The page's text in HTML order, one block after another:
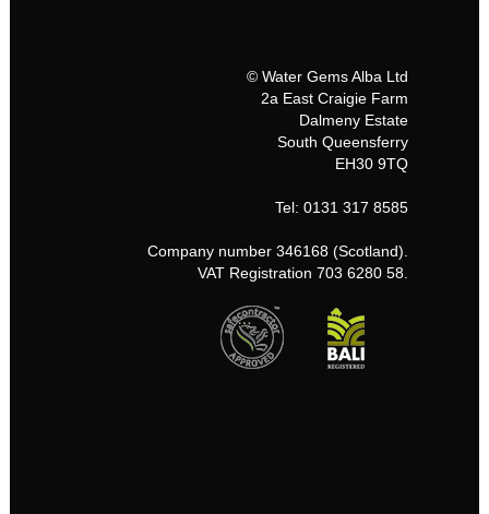
© Water Gems Alba Ltd
2a East Craigie Farm
Dalmeny Estate
South Queensferry
EH30 9TQ
Tel: 0131 317 8585
Company number 346168 (Scotland).
VAT Registration 703 6280 58.